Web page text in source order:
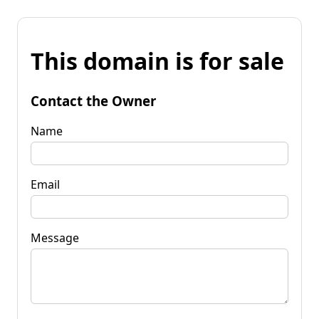
This domain is for sale
Contact the Owner
Name
Email
Message